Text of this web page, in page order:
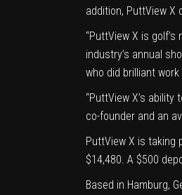
addition, PuttView
“PuttView X is
industry’s annual
who did brilliant
“PuttView X’s
co-founder and an
PuttView X is taking
$14,480. A $500
Based in Hamburg,